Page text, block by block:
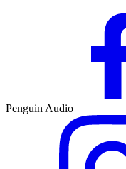
Penguin Audio